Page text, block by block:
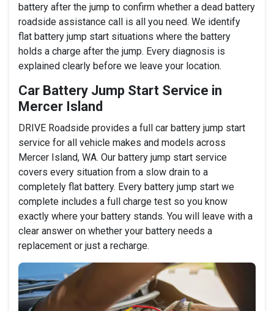
battery after the jump to confirm whether a dead battery
roadside assistance call is all you need. We identify
flat battery jump start situations where the battery
holds a charge after the jump. Every diagnosis is
explained clearly before we leave your location.
Car Battery Jump Start Service in
Mercer Island
DRIVE Roadside provides a full car battery jump start
service for all vehicle makes and models across
Mercer Island, WA. Our battery jump start service
covers every situation from a slow drain to a
completely flat battery. Every battery jump start we
complete includes a full charge test so you know
exactly where your battery stands. You will leave with a
clear answer on whether your battery needs a
replacement or just a recharge.